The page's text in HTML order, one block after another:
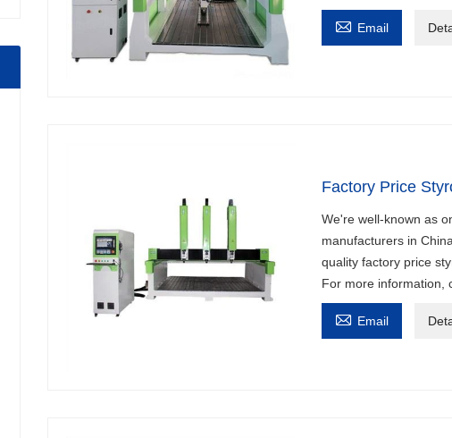
 Email
Factory Price
We're well-known as
manufacturers in
quality factory price
For more information,
 Email